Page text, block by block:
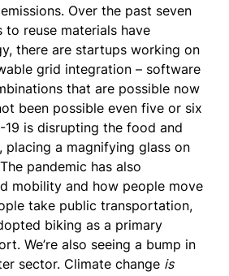
Over the past seven
to reuse materials have
there are startups working on
grid integration – software
that are possible now
been possible even five or six
19 is disrupting the food and
placing a magnifying glass on
pandemic has also
mobility and how people move
take public transportation,
biking as a primary
We’re also seeing a bump in
sector. Climate change is